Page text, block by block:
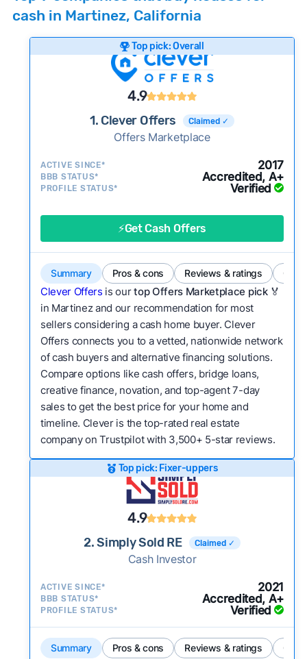
Cash Investors
the country so you don’t have to. We look at a
wide range of factors to calculate our rankings
including:
Customer reviews:
Does the company
consistently deliver good outcomes and
experiences for customers?
Credibility signals:Is the company well-
activity and success?
Service quality:
Is the product or service a
Flexibility:Is the service flexible enough to suit
a variety of customer needs and situations?
We continually refresh existing data, add new
companies to our library, and look for new ways
to make our pages more useful. See our full
methodology.
cash in Martinez, California
Top pick: Overall
4.9
1. Clever Offers Claimed ✓
Offers Marketplace
ACTIVE SINCE* 2017
BBB STATUS* Accredited, A+
PROFILE STATUS* Verified
⚡Get Cash Offers
Summary Pros & cons Reviews & ratings
Clever Offers is ourtop Offers Marketplace pick 🏅
in Martinez and our recommendation for most
sellers considering a cash home buyer. Clever
Offers connects you to a vetted, nationwide network
of cash buyers and alternative financing solutions.
Compare options like cash offers, bridge loans,
creative finance, novation, and top-agent 7-day
sales to get the best price for your home and
timeline. Clever is the top-rated real estate
company on Trustpilot with 3,500+ 5-star reviews.
Top pick: Fixer-uppers
4.9
2. Simply Sold RE Claimed ✓
Cash Investor
ACTIVE SINCE* 2021
BBB STATUS* Accredited, A+
PROFILE STATUS* Verified
Summary Pros & cons Reviews & ratings